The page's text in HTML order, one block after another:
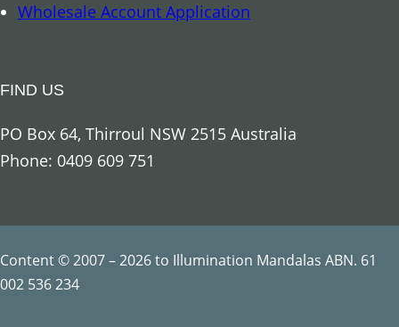
Wholesale Account Application
FIND US
PO Box 64, Thirroul NSW 2515 Australia
Phone: 0409 609 751
Content © 2007 – 2026 to Illumination Mandalas ABN. 61
002 536 234